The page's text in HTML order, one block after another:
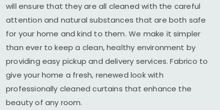
will ensure that they are all cleaned with the careful
attention and natural substances that are both safe
for your home and kind to them. We make it simpler
than ever to keep a clean, healthy environment by
providing easy pickup and delivery services. Fabrico to
give your home a fresh, renewed look with
professionally cleaned curtains that enhance the
beauty of any room.